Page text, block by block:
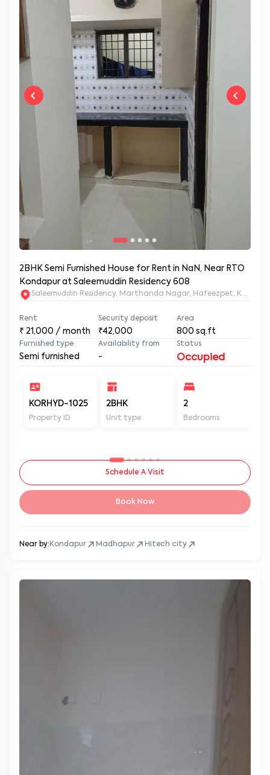
2BHK Semi Furnished House for Rent in NaN, Near RTO
Kondapur at Saleemuddin Residency 608
Saleemuddin
Rent
₹ 21,000 / month
Security deposit
₹42,000
Area
800 sq.ft
Furnished type
Semi furnished
Availability from
-
Status
Occupied
KORHYD-1025
Property ID
2BHK
Unit type
2
Bedrooms
Schedule A Visit
Book Now
Near by: Kondapur Madhapur Hitech city